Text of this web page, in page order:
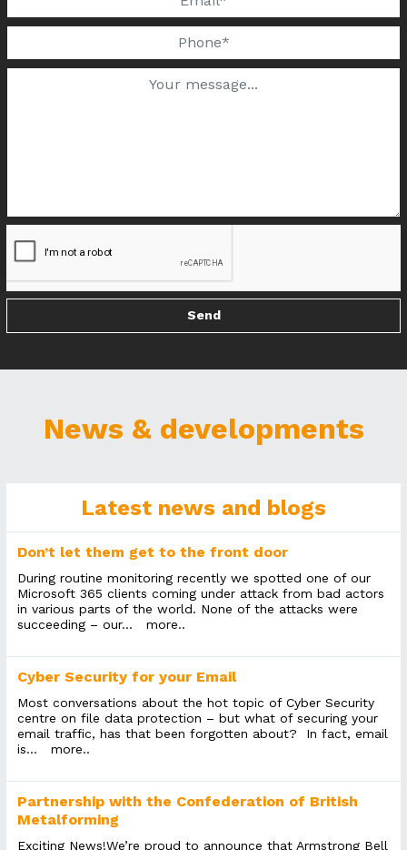
News & developments
Latest news and blogs
Don’t let them get to the front door
During routine monitoring recently we spotted one of our
Microsoft 365 clients coming under attack from bad actors
in various parts of the world. None of the attacks were
succeeding – our... more..
Cyber Security for your Email
Most conversations about the hot topic of Cyber Security
centre on file data protection – but what of securing your
email traffic, has that been forgotten about? In fact, email
is... more..
Partnership with the Confederation of British
Metalforming
Exciting News!We’re proud to announce that Armstrong Bell